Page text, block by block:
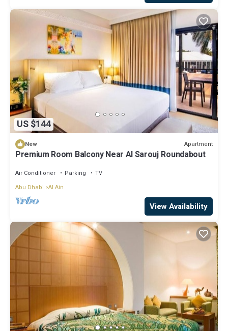
US $144
New Apartment
Premium Room Balcony Near Al Sarouj Roundabout
Air Conditioner Parking
TV
Abu Dhabi Al Ain
View Availability